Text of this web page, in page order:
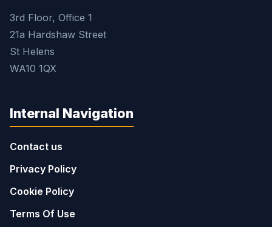
3rd Floor, Office 1
21a Hardshaw Street
St Helens
WA10 1QX
Internal Navigation
Contact us
Privacy Policy
Cookie Policy
Terms Of Use